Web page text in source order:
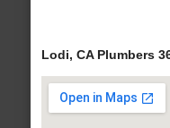
Lodi, CA Plumbers